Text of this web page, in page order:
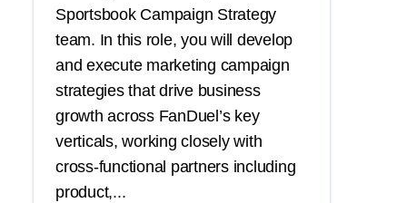
Sportsbook Campaign Strategy
team. In this role, you will develop
and execute marketing campaign
strategies that drive business
growth across FanDuel’s key
verticals, working closely with
cross-functional partners including
product,...